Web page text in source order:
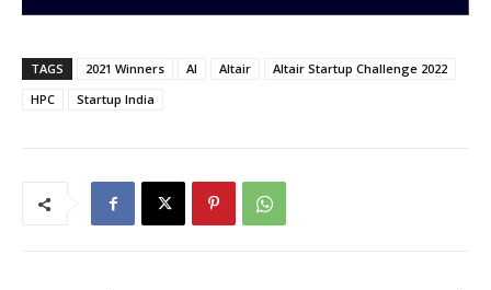
TAGS 2021 Winners AI Altair
Altair Startup Challenge 2022
HPC
Startup India